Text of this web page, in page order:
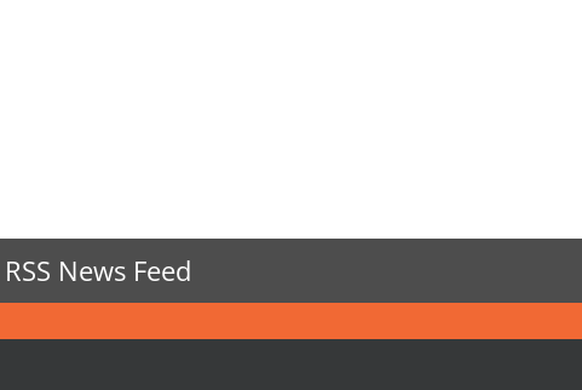
RSS News Feed